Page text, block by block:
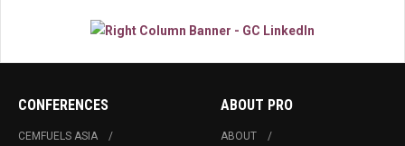
CONFERENCES
CEMFUELS ASIA
ABOUT PRO
ABOUT